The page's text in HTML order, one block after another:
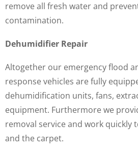
remove all fresh water and
contamination.
Dehumidifier Repair
Altogether our emergency flood
response vehicles are fully
dehumidification units, fans,
equipment. Furthermore we
removal service and work quickly
and the carpet.